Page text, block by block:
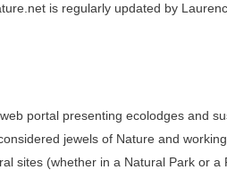
is regularly updated by
portal presenting ecolodges and
jewels of Nature and
sites (whether in a Natural Park or